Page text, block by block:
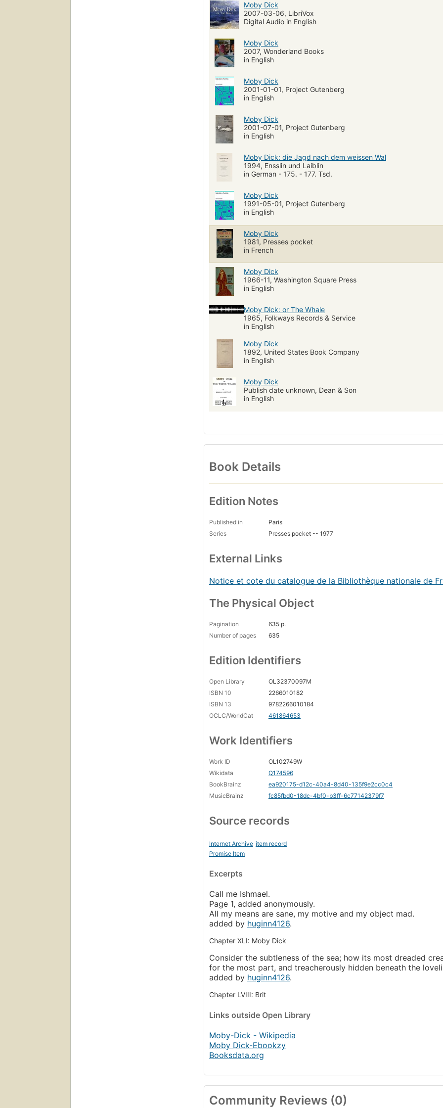
Moby Dick
2007-03-06, LibriVox
Digital Audio in English
Moby Dick
2007, Wonderland Books
in English
Moby Dick
2001-01-01, Project Gutenberg
in English
Moby Dick
2001-07-01, Project Gutenberg
in English
Moby Dick: die Jagd nach dem weissen Wal
1994, Ensslin und Laiblin
in German - 175. - 177. Tsd.
Moby Dick
1991-05-01, Project Gutenberg
in English
Moby Dick
1981, Presses pocket
in French
Moby Dick
1966-11, Washington Square Press
in English
Moby Dick: or The Whale
1965, Folkways Records & Service
in English
Moby Dick
1892, United States Book Company
in English
Moby Dick
Publish date unknown, Dean & Son
in English
Book Details
Edition Notes
Published in
Paris
Series
Presses pocket -- 1977
External Links
Notice et cote du catalogue de la Bibliothèque nationale de
The Physical Object
Pagination
635 p.
Number of pages
635
Edition Identifiers
Open Library
OL32370097M
ISBN 10
2266010182
ISBN 13
9782266010184
OCLC/WorldCat
461864653
Work Identifiers
Work ID
OL102749W
Wikidata
Q174596
BookBrainz
ea920175-d12c-40a4-8d40-135f9e2cc0c4
MusicBrainz
fc85fbd0-18dc-4bf0-b3ff-6c77142379f7
Source records
Internet Archive item record
Promise Item
Excerpts
Call me Ishmael.
Page 1, added anonymously.
All my means are sane, my motive and my object mad.
added by huginn4126.
Chapter XLI: Moby Dick
Consider the subtleness of the sea; how its most dreaded
for the most part, and treacherously hidden beneath the
added by huginn4126.
Chapter LVIII: Brit
Links outside Open Library
Moby-Dick - Wikipedia
Moby Dick-Ebookzy
Booksdata.org
Community Reviews (0)